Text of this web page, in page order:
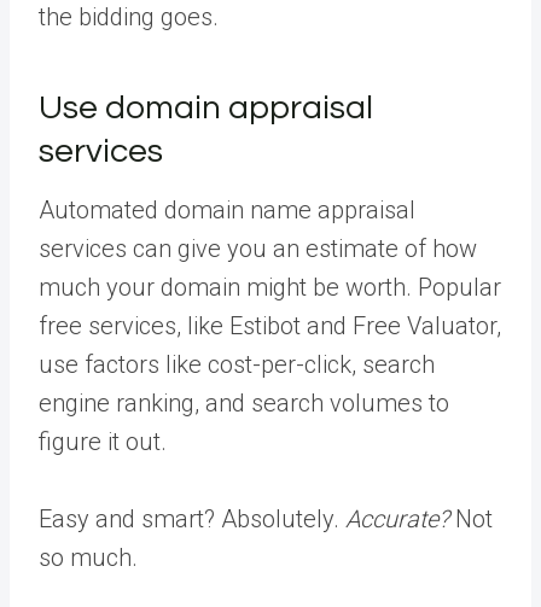
the bidding goes.
Use domain appraisal
services
Automated domain name appraisal
services can give you an estimate of how
much your domain might be worth. Popular
free services, like Estibot and Free Valuator,
use factors like cost-per-click, search
engine ranking, and search volumes to
figure it out.
Easy and smart? Absolutely. Accurate?Not
so much.